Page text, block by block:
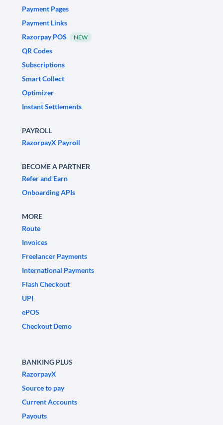
Payment Pages
Payment Links
Razorpay POS
NEW
QR Codes
Subscriptions
Smart Collect
Optimizer
Instant Settlements
PAYROLL
RazorpayX Payroll
BECOME A PARTNER
Refer and Earn
Onboarding APIs
MORE
Route
Invoices
Freelancer Payments
International Payments
Flash Checkout
UPI
ePOS
Checkout Demo
BANKING PLUS
RazorpayX
Source to pay
Current Accounts
Payouts